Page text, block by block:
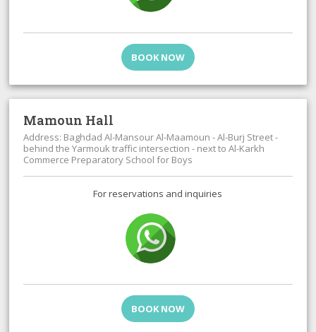
BOOK NOW
Mamoun Hall
Address: Baghdad Al-Mansour Al-Maamoun - Al-Burj Street -
behind the Yarmouk traffic intersection - next to Al-Karkh
Commerce Preparatory School for Boys
For reservations and inquiries
BOOK NOW